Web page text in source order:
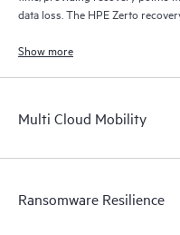
data loss. The HPE Zerto
Show more
Multi Cloud Mobility
Ransomware Resilience